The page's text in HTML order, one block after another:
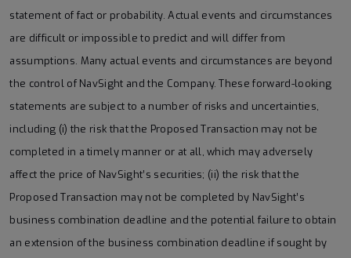
statement of fact or probability. Actual events and circumstances
are difficult or impossible to predict and will differ from
assumptions. Many actual events and circumstances are beyond
the control of NavSight and the Company. These forward-looking
statements are subject to a number of risks and uncertainties,
including (i) the risk that the Proposed Transaction may not be
completed in a timely manner or at all, which may adversely
affect the price of NavSight’s securities; (ii) the risk that the
Proposed Transaction may not be completed by NavSight’s
business combination deadline and the potential failure to obtain
an extension of the business combination deadline if sought by